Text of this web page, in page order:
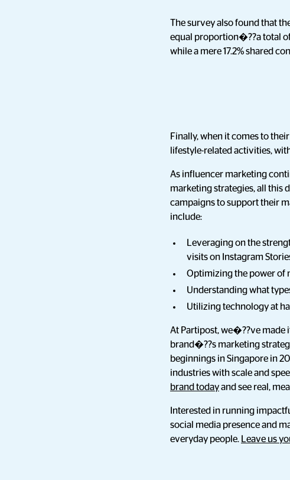
The survey also found that
equal proportion�??a total of
while a mere 17.2% shared
Finally, when it comes to
lifestyle-related activities,
As influencer marketing
marketing strategies, all this
campaigns to support their
include:
Leveraging on the
visits on Instagram
Optimizing the power of
Understanding what
Utilizing technology at
At Partipost, we�??ve made
brand�??s marketing
beginnings in Singapore in
industries with scale and
brand todayand see real,
Interested in running
social media presence and
everyday people. Leave us